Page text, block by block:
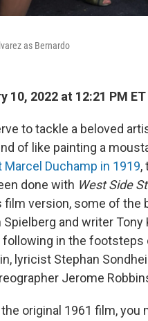
as Bernardo
10, 2022 at 12:21 PM ET
to tackle a beloved
of like painting a
Marcel Duchamp in 1919,
done with West Side
film version, some of
and writer
following in the
lyricist Stephan
Jerome
original 1961 film, you